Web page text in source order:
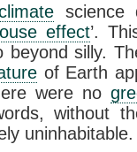
science
effect’.
beyond silly.
of Earth
were no
without
uninhabitable.